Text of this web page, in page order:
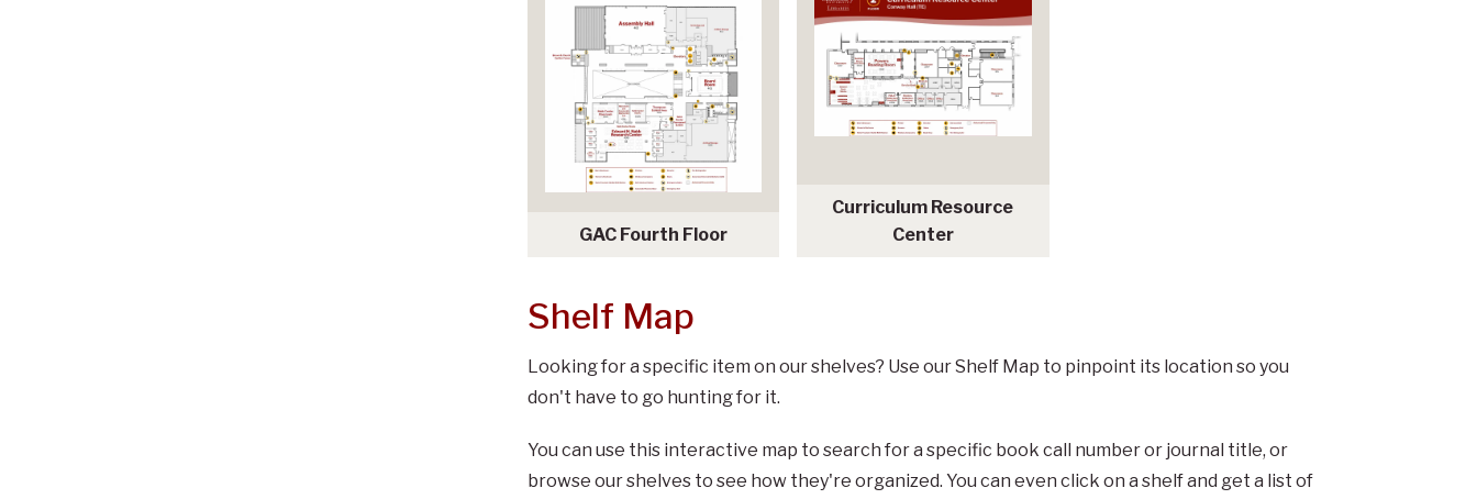
GAC Fourth Floor
Curriculum Resource
Center
Shelf Map
Looking for a specific item on our shelves? Use our Shelf Map to pinpoint its location so you
don't have to go hunting for it.
You can use this interactive map to search for a specific book call number or journal title, or
browse our shelves to see how they're organized. You can even click on a shelf and get a list of